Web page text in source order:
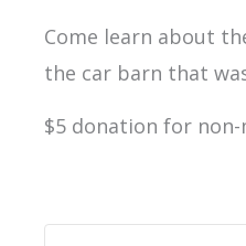
Come learn about
the car barn that
$5 donation for non-